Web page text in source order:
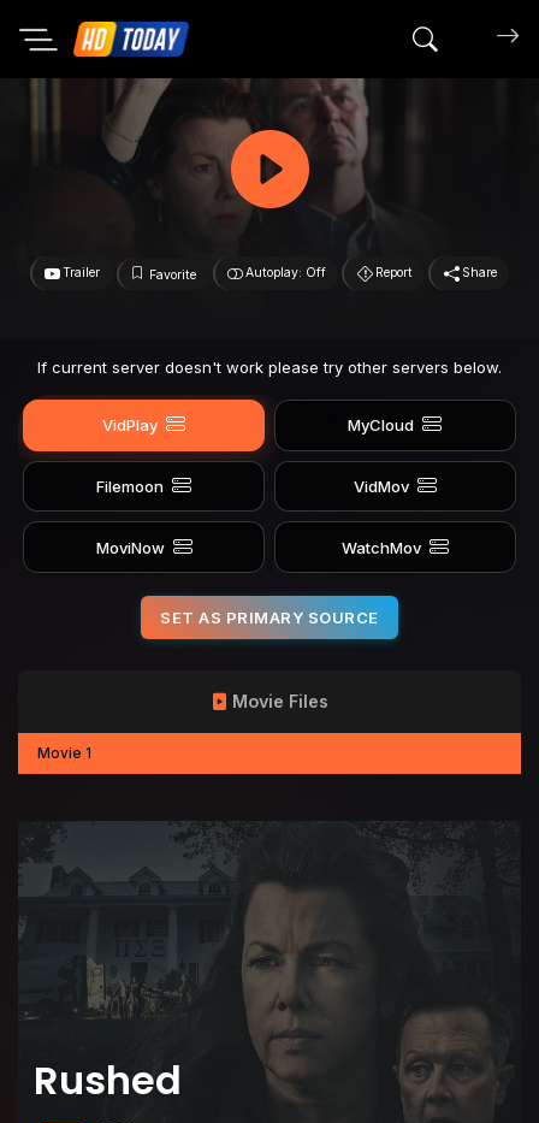
Search
Trailer Favorite Autoplay: Off Report Share
If current server doesn't work please try other servers below.
VidPlay MyCloud
Filemoon VidMov
MoviNow WatchMov
SET AS PRIMARY SOURCE
Rushed
Movie Files
Movie 1